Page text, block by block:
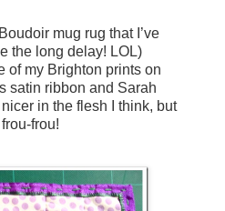
mug rug that I’ve
the long delay! LOL)
of my Brighton prints on
satin ribbon and Sarah
in the flesh I think, but
frou!